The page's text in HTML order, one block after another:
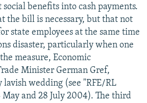
benefits into cash payments.
the bill is necessary, but that not
state employees at the same time
disaster, particularly when one
measure, Economic
Minister German Gref,
wedding (see "RFE/RL
May and 28 July 2004). The third